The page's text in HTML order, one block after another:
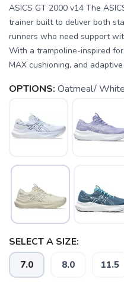
ASICS GT 2000 v14 The
trainer built to deliver both
runners who need support
With a trampoline-inspired
MAX cushioning, and
OPTIONS: Oatmeal/
SELECT A SIZE:
7.0 8.0 11.5